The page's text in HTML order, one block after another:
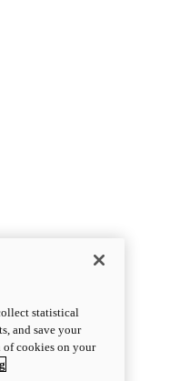
statistical
and save your
cookies on your